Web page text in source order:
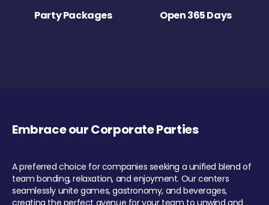
Party Packages Open 365 Days
Embrace our Corporate Parties
A preferred choice for companies seeking a unified blend of
team bonding, relaxation, and enjoyment. Our centers
seamlessly unite games, gastronomy, and beverages,